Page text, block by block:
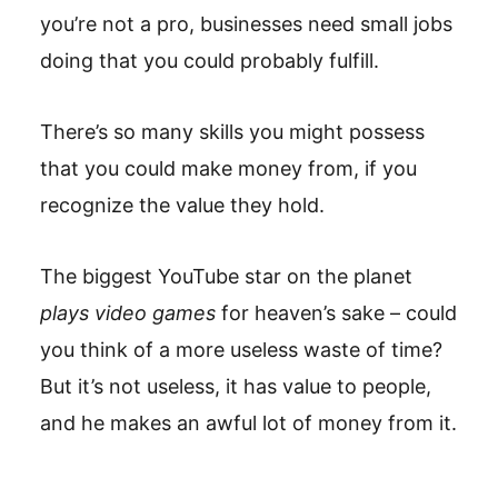
you’re not a pro, businesses need small jobs
doing that you could probably fulfill.
There’s so many skills you might possess
that you could make money from, if you
recognize the value they hold.
The biggest YouTube star on the planet
plays video games for heaven’s sake – could
you think of a more useless waste of time?
But it’s not useless, it has value to people,
and he makes an awful lot of money from it.